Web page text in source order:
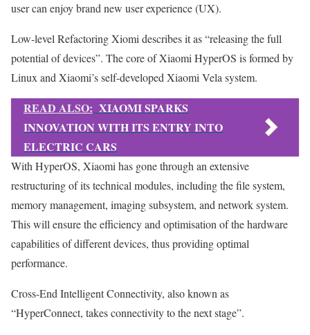
user can enjoy brand new user experience (UX).
Low-level Refactoring Xiomi describes it as “releasing the full
potential of devices”. The core of Xiaomi HyperOS is formed by
Linux and Xiaomi’s self-developed Xiaomi Vela system.
READ ALSO: XIAOMI SPARKS
INNOVATION WITH ITS ENTRY INTO
ELECTRIC CARS
With HyperOS, Xiaomi has gone through an extensive
restructuring of its technical modules, including the file system,
memory management, imaging subsystem, and network system.
This will ensure the efficiency and optimisation of the hardware
capabilities of different devices, thus providing optimal
performance.
Cross-End Intelligent Connectivity, also known as
“HyperConnect, takes connectivity to the next stage”.